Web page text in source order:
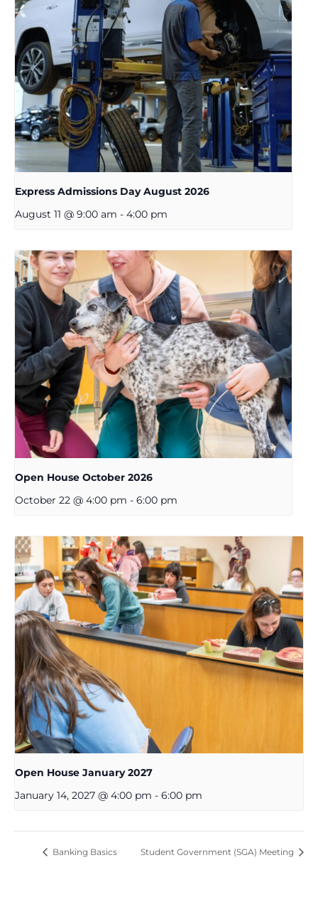
Express Admissions Day August 2026
August 11 @ 9:00 am - 4:00 pm
Open House October 2026
October 22 @ 4:00 pm - 6:00 pm
Open House January 2027
January 14, 2027 @ 4:00 pm - 6:00 pm
Banking Basics Student Government (SGA) Meeting